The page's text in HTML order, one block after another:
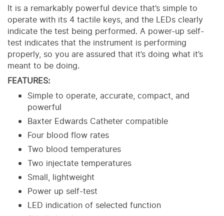
It is a remarkably powerful device that’s simple to
operate with its 4 tactile keys, and the LEDs clearly
indicate the test being performed. A power-up self-
test indicates that the instrument is performing
properly, so you are assured that it’s doing what it’s
meant to be doing.
FEATURES:
Simple to operate, accurate, compact, and
powerful
Baxter Edwards Catheter compatible
Four blood flow rates
Two blood temperatures
Two injectate temperatures
Small, lightweight
Power up self-test
LED indication of selected function